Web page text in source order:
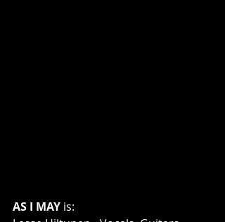
AS I MAY is: